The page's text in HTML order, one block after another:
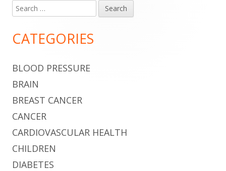
Main
Sidebar
Search
for:
CATEGORIES
BLOOD PRESSURE
BRAIN
BREAST CANCER
CANCER
CARDIOVASCULAR HEALTH
CHILDREN
DIABETES